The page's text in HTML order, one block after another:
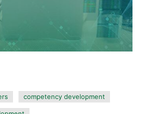
competency development